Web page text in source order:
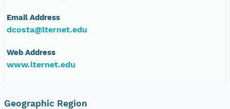
Email Address
dcosta@lternet.edu
Web Address
www.lternet.edu
Geographic Region